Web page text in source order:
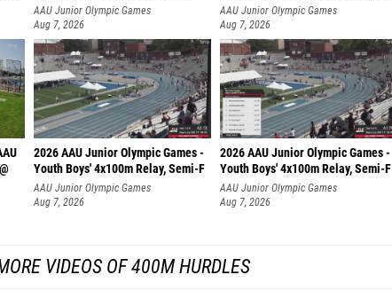
AAU Junior Olympic Games
Aug 7, 2026
AAU Junior Olympic Games
Aug 7, 2026
2026 AAU Junior Olympic Games -
Youth Boys' 4x100m Relay, Semi-F
AAU Junior Olympic Games
Aug 7, 2026
2026 AAU Junior Olympic Games -
Youth Boys' 4x100m Relay, Semi-F
AAU Junior Olympic Games
Aug 7, 2026
VIDEOS OF 400M HURDLES